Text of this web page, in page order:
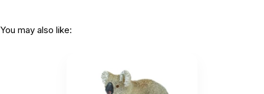
You may also like: